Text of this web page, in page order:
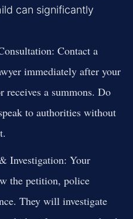
can significantly
Contact a
immediately after your
receives a summons. Do
to authorities without
Investigation: Your
the petition, police
They will investigate